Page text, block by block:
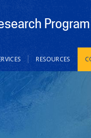
Program
RESOURCES